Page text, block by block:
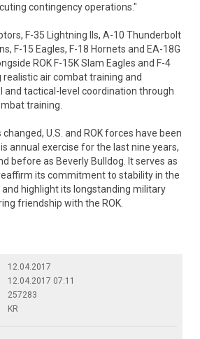
contingency operations."
F-35 Lightning IIs, A-10 Thunderbolt
F-15 Eagles, F-18 Hornets and EA-18G
ROK F-15K Slam Eagles and F-4
realistic air combat training and
and tactical-level coordination through
training.
U.S. and ROK forces have been
annual exercise for the last nine years,
before as Beverly Bulldog. It serves as
its commitment to stability in the
highlight its longstanding military
friendship with the ROK.
12.04.2017
12.04.2017 07:11
257283
KR